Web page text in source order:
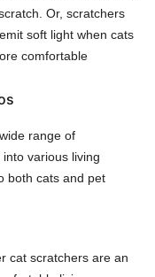
Or, scratchers
soft light when cats
comfortable
range of
various living
both cats and pet
cat scratchers are an